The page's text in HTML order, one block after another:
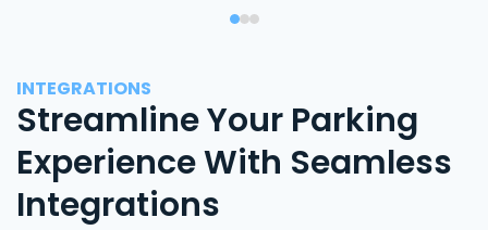
INTEGRATIONS
Streamline Your Parking
Experience With Seamless
Integrations